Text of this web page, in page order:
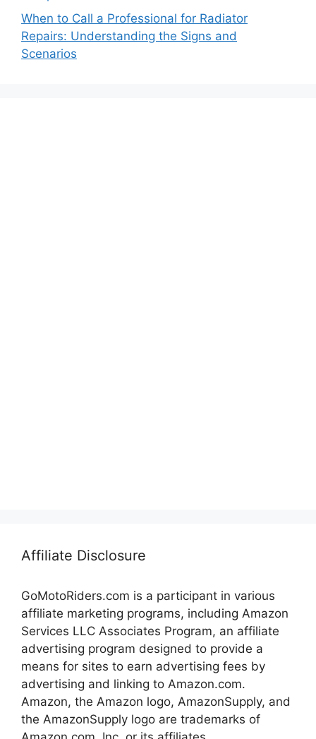
When to Call a Professional for Radiator
Repairs: Understanding the Signs and
Scenarios
Affiliate Disclosure
GoMotoRiders.com is a participant in various
affiliate marketing programs, including Amazon
Services LLC Associates Program, an affiliate
advertising program designed to provide a
means for sites to earn advertising fees by
advertising and linking to Amazon.com.
Amazon, the Amazon logo, AmazonSupply, and
the AmazonSupply logo are trademarks of